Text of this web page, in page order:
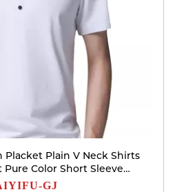
Placket Plain V Neck Shirts
Color Short Sleeve
Top (White,180)
GJ